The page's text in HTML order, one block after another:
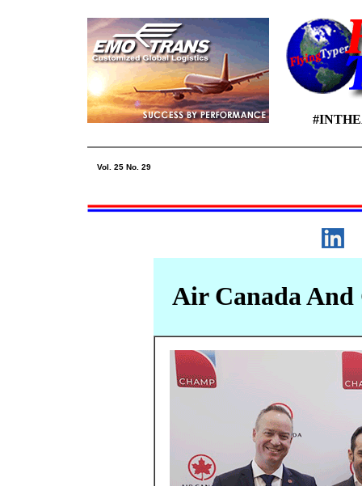
Vol. 25 No. 29
Air Canada And